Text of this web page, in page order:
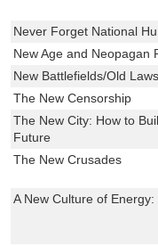
Never Forget National
New Age and Neopagan
New Battlefields/Old Laws
The New Censorship
The New City: How to
Future
The New Crusades
A New Culture of